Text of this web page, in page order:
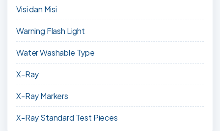
Visi dan Misi
Warning Flash Light
Water Washable Type
X-Ray
X-Ray Markers
X-Ray Standard Test Pieces